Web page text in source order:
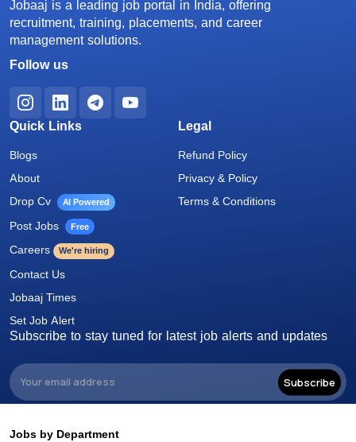
Jobaaj is a leading job portal in India, offering
recruitment, training, placements, and career
management solutions.
Follow us
Quick Links
Blogs
About
Drop Cv
AI Powered
Post Jobs Free
Careers We're hiring
Contact Us
Jobaaj Times
Set Job Alert
Legal
Refund Policy
Privacy & Policy
Terms & Conditions
Subscribe to stay tuned for latest job alerts and updates
Subscribe
Jobs by Department